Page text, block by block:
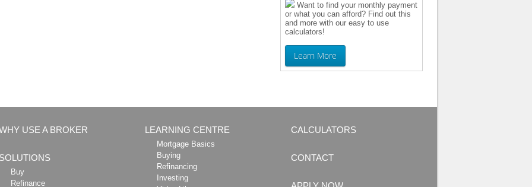
Want to find your monthly payment
or what you can afford? Find out this
and more with our easy to use
calculators!
Learn More
USE A BROKER
SOLUTIONS
Buy
Refinance
LEARNING CENTRE
Mortgage Basics
Buying
Refinancing
Investing
CALCULATORS
CONTACT